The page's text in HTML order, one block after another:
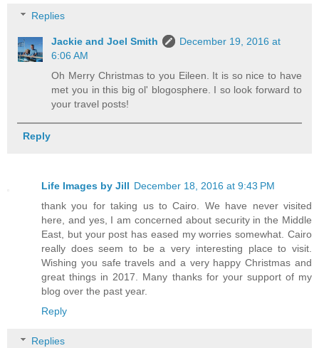
Replies
Jackie and Joel Smith
December 19, 2016 at
6:06 AM
Oh Merry Christmas to you Eileen. It is so nice to have
met you in this big ol' blogosphere. I so look forward to
your travel posts!
Reply
Life Images by Jill December 18, 2016 at 9:43 PM
thank you for taking us to Cairo. We have never visited
here, and yes, I am concerned about security in the Middle
East, but your post has eased my worries somewhat. Cairo
really does seem to be a very interesting place to visit.
Wishing you safe travels and a very happy Christmas and
great things in 2017. Many thanks for your support of my
blog over the past year.
Reply
Replies